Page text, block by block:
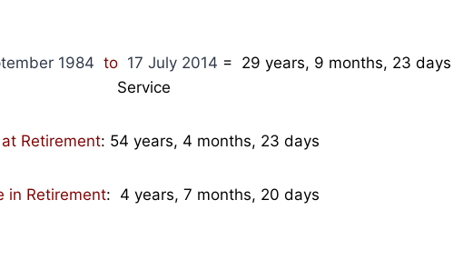
1984 to 17 July 2014 = 29 years, 9 months, 23 days
Service
Retirement: 54 years, 4 months, 23 days
in Retirement: 4 years, 7 months, 20 days